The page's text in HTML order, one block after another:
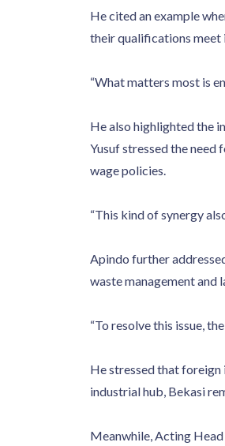
He cited an example
their qualifications meet
“What matters most is
He also highlighted the
Yusuf stressed the
wage policies.
“This kind of synergy
Apindo further
waste management and
“To resolve this issue,
He stressed that foreign
industrial hub, Bekasi
Meanwhile, Acting